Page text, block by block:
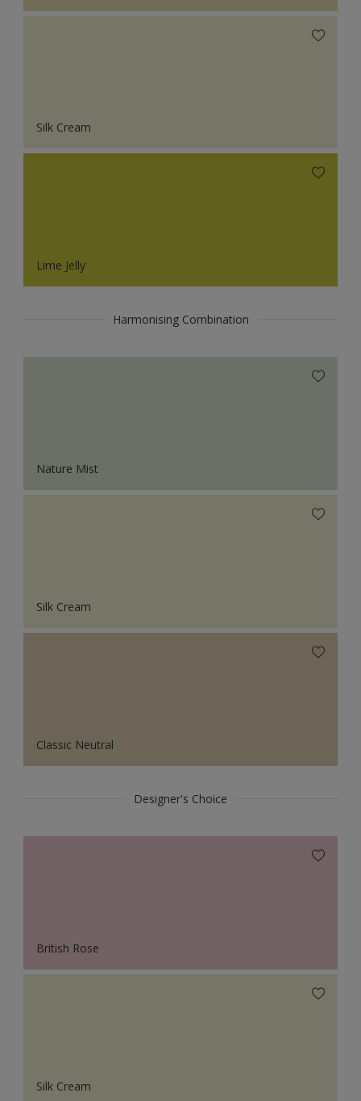
Silk Cream
Lime Jelly
Harmonising Combination
Nature Mist
Silk Cream
Classic Neutral
Designer's Choice
British Rose
Silk Cream